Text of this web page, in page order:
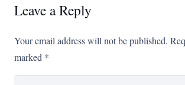
Leave a Reply
Your email address will not be published.
marked *